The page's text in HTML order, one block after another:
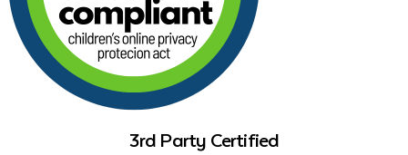
3rd Party Certified